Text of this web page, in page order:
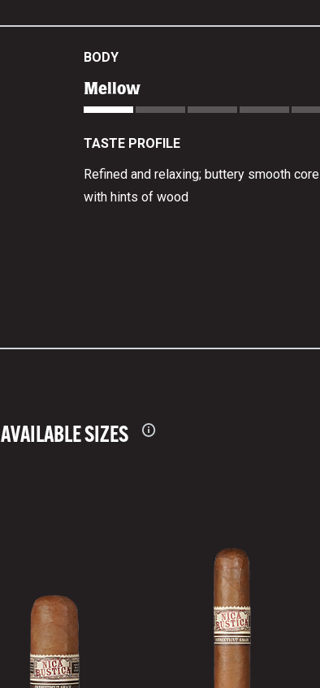
BODY
Mellow
TASTE PROFILE
Refined and relaxing; buttery smooth core
with hints of wood
AVAILABLE SIZES